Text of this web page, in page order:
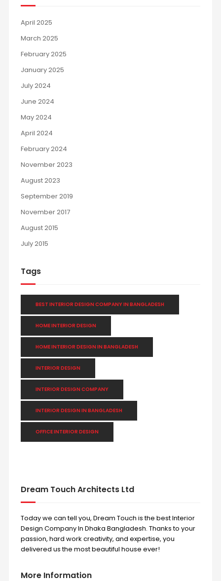
April 2025
March 2025
February 2025
January 2025
July 2024
June 2024
May 2024
April 2024
February 2024
November 2023
August 2023
September 2019
November 2017
August 2015
July 2015
Tags
BEST INTERIOR DESIGN COMPANY IN BANGLADESH
HOME INTERIOR DESIGN
HOME INTERIOR DESIGN IN BANGLADESH
INTERIOR DESIGN
INTERIOR DESIGN COMPANY
INTERIOR DESIGN IN BANGLADESH
OFFICE INTERIOR DESIGN
Dream Touch Architects Ltd
Today we can tell you, Dream Touch is the best Interior
Design Company In Dhaka Bangladesh. Thanks to your
passion, hard work creativity, and expertise, you
delivered us the most beautiful house ever!
More Information